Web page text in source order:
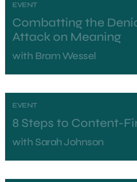
EVENT
Combatting the
Attack on Meaning
with Bram Wessel
EVENT
8 Steps to Content-
with Sarah Johnson